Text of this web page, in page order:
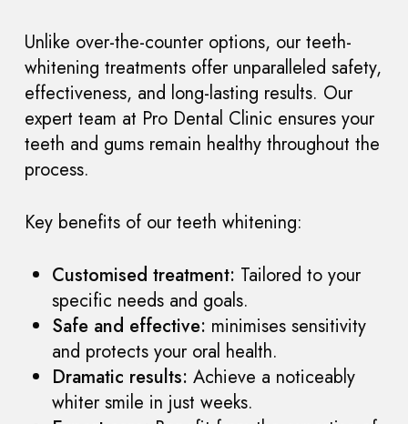
Unlike over-the-counter options, our teeth-
whitening treatments offer unparalleled safety,
effectiveness, and long-lasting results. Our
expert team at Pro Dental Clinic ensures your
teeth and gums remain healthy throughout the
process.
Key benefits of our teeth whitening:
Customised treatment: Tailored to your
specific needs and goals.
Safe and effective: minimises sensitivity
and protects your oral health.
Dramatic results: Achieve a noticeably
whiter smile in just weeks.